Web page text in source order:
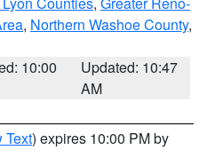
, Northern Washoe County,
10:00
Updated: 10:47
AM
Text) expires 10:00 PM by